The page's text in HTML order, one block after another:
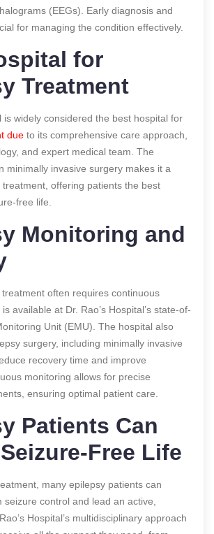
(EEGs). Early diagnosis and
for managing the condition effectively.
for
Treatment
is widely considered the best hospital for
due to its comprehensive care approach,
and expert medical team. The
minimally invasive surgery makes it a
treatment, offering patients the best
free life.
Monitoring and
often requires continuous
available at Dr. Rao’s Hospital’s state-of-
Unit (EMU). The hospital also
surgery, including minimally invasive
recovery time and improve
monitoring allows for precise
ensuring optimal patient care.
Patients Can
Free Life
many epilepsy patients can
control and lead an active,
Hospital’s multidisciplinary approach